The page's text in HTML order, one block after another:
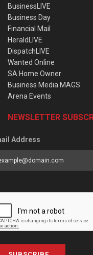
BusinessLIVE
Business Day
Financial Mail
HeraldLIVE
DispatchLIVE
Wanted Online
SA Home Owner
Business Media MAGS
Arena Events
NEWSLETTER
Address